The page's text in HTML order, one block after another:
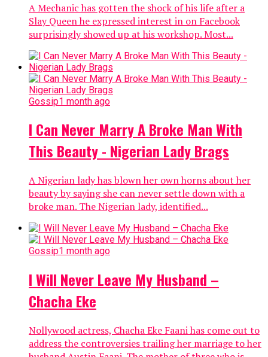
A Mechanic has gotten the shock of his life after a
Slay Queen he expressed interest in on Facebook
surprisingly showed up at his workshop. Most...
Gossip1 month ago
I Can Never Marry A Broke Man With
This Beauty - Nigerian Lady Brags
A Nigerian lady has blown her own horns about her
beauty by saying she can never settle down with a
broke man. The Nigerian lady, identified...
Gossip1 month ago
I Will Never Leave My Husband –
Chacha Eke
Nollywood actress, Chacha Eke Faani has come out to
address the controversies trailing her marriage to her